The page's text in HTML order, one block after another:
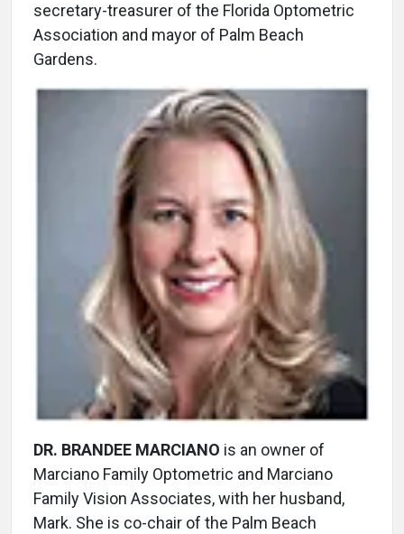
secretary-treasurer of the Florida Optometric
Association and mayor of Palm Beach
Gardens.
DR. BRANDEE MARCIANO is an owner of
Marciano Family Optometric and Marciano
Family Vision Associates, with her husband,
Mark. She is co-chair of the Palm Beach